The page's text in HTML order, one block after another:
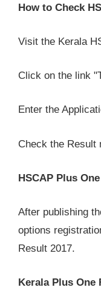
How to Check
Visit the Kerala
Click on the link
Enter the
Check the Result
HSCAP Plus
After publishing
options
Result 2017.
Kerala Plus One